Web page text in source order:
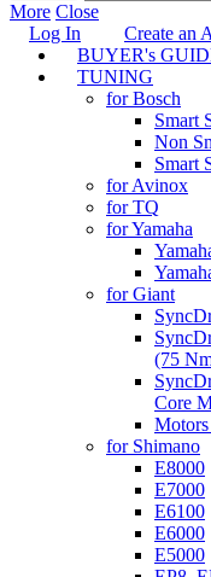
More Close
Log In
Create an
BUYER's
TUNING
for Bosch
Smart
Non
Smart
for Avinox
for TQ
for Yamaha
for Giant
(75
Core
for Shimano
E8000
E7000
E6100
E6000
E5000